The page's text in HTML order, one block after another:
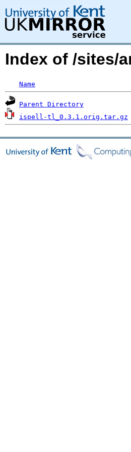
Index of /sites/
Name
Parent Directory
ispell-tl_0.3.1.orig.tar.gz